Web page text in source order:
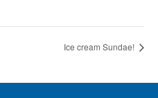
Ice cream Sundae!